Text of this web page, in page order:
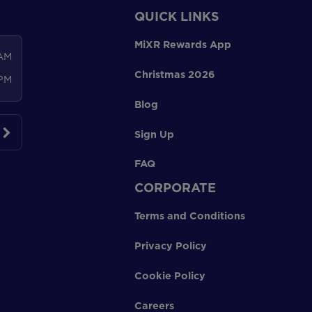
QUICK LINKS
MiXR Rewards App
Christmas 2026
Blog
Sign Up
FAQ
CORPORATE
Terms and Conditions
Privacy Policy
Cookie Policy
Careers